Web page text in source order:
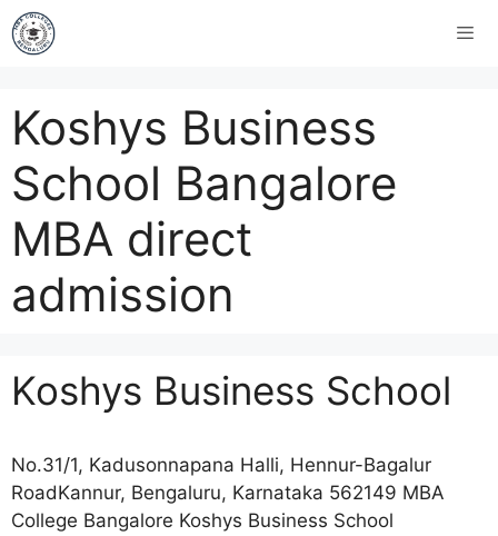
Koshys Business
School Bangalore
MBA direct
admission
Koshys Business School
No.31/1, Kadusonnapana Halli, Hennur-Bagalur
RoadKannur, Bengaluru, Karnataka 562149 MBA
College Bangalore Koshys Business School